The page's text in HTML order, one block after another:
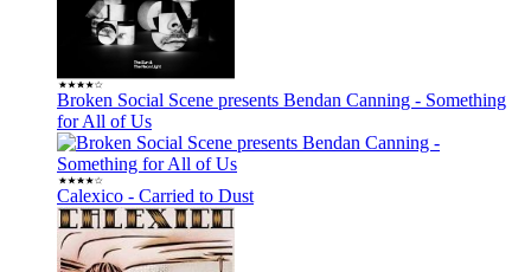
Broken Social Scene presents Bendan Canning - Something
for All of Us
Calexico - Carried to Dust